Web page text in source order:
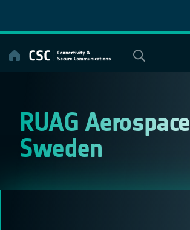
content
RUAG Aerospace
Sweden